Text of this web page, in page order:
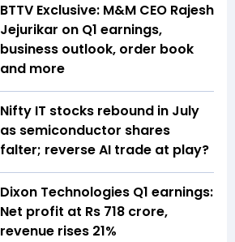
BTTV Exclusive: M&M CEO Rajesh
Jejurikar on Q1 earnings,
business outlook, order book
and more
Nifty IT stocks rebound in July
as semiconductor shares
falter; reverse AI trade at play?
Dixon Technologies Q1 earnings:
Net profit at Rs 718 crore,
revenue rises 21%